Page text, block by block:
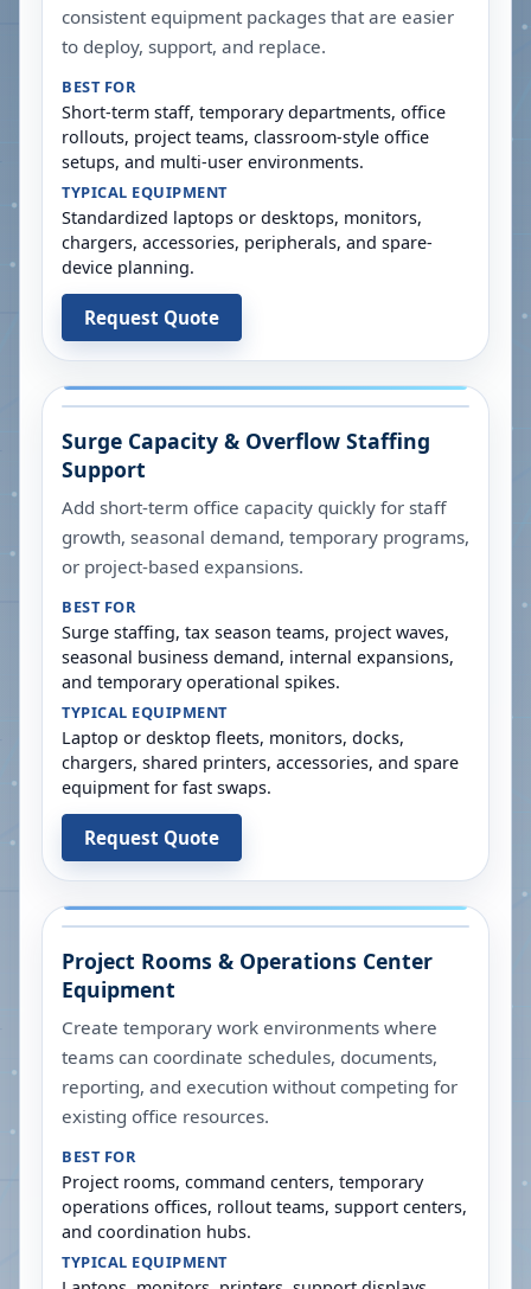
consistent equipment packages that are easier
to deploy, support, and replace.
BEST FOR
Short-term staff, temporary departments, office
rollouts, project teams, classroom-style office
setups, and multi-user environments.
TYPICAL EQUIPMENT
Standardized laptops or desktops, monitors,
chargers, accessories, peripherals, and spare-
device planning.
Request Quote
Surge Capacity & Overflow Staffing
Support
Add short-term office capacity quickly for staff
growth, seasonal demand, temporary programs,
or project-based expansions.
BEST FOR
Surge staffing, tax season teams, project waves,
seasonal business demand, internal expansions,
and temporary operational spikes.
TYPICAL EQUIPMENT
Laptop or desktop fleets, monitors, docks,
chargers, shared printers, accessories, and spare
equipment for fast swaps.
Request Quote
Project Rooms & Operations Center
Equipment
Create temporary work environments where
teams can coordinate schedules, documents,
reporting, and execution without competing for
existing office resources.
BEST FOR
Project rooms, command centers, temporary
operations offices, rollout teams, support centers,
and coordination hubs.
TYPICAL EQUIPMENT